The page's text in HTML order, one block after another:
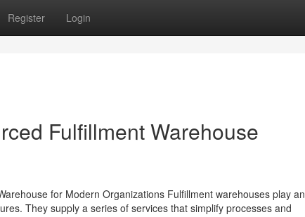
Register Login
Fulfillment Warehouse
for Modern Organizations Fulfillment warehouses play an
They supply a series of services that simplify processes and